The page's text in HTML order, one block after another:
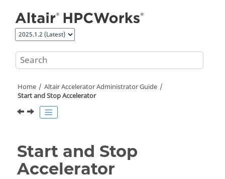
Home Altair AcceleratorAdministrator Guide
Start and StopAccelerator
Start and Stop
Accelerator